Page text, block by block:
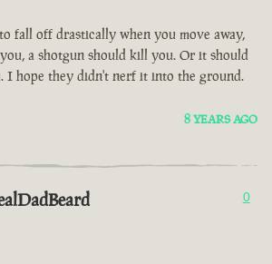
to fall off drastically when you move away,
a shotgun should kill you. Or it should
I hope they didn't nerf it into the ground.
8 YEARS AGO
0